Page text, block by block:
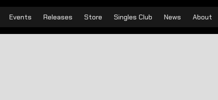
Events Releases Store Singles Club News About